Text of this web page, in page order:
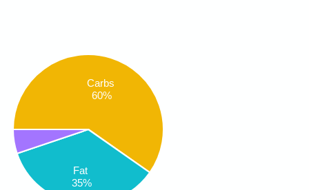
Carbs
60%
Fat
35%